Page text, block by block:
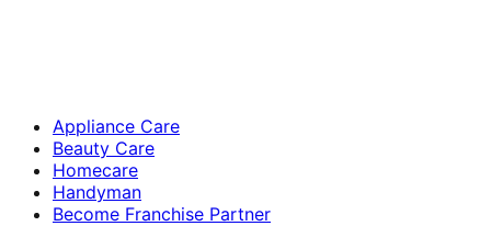
Appliance Care
Beauty Care
Homecare
Handyman
Become Franchise Partner